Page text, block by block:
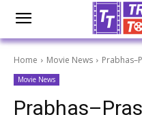
Home Movie News
Movie News